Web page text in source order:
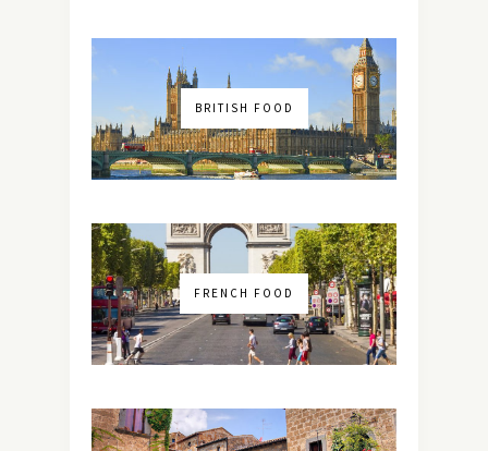
BRITISH FOOD
FRENCH FOOD